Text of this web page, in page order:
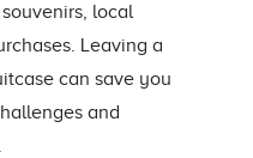
local
Leaving a
can save you
and